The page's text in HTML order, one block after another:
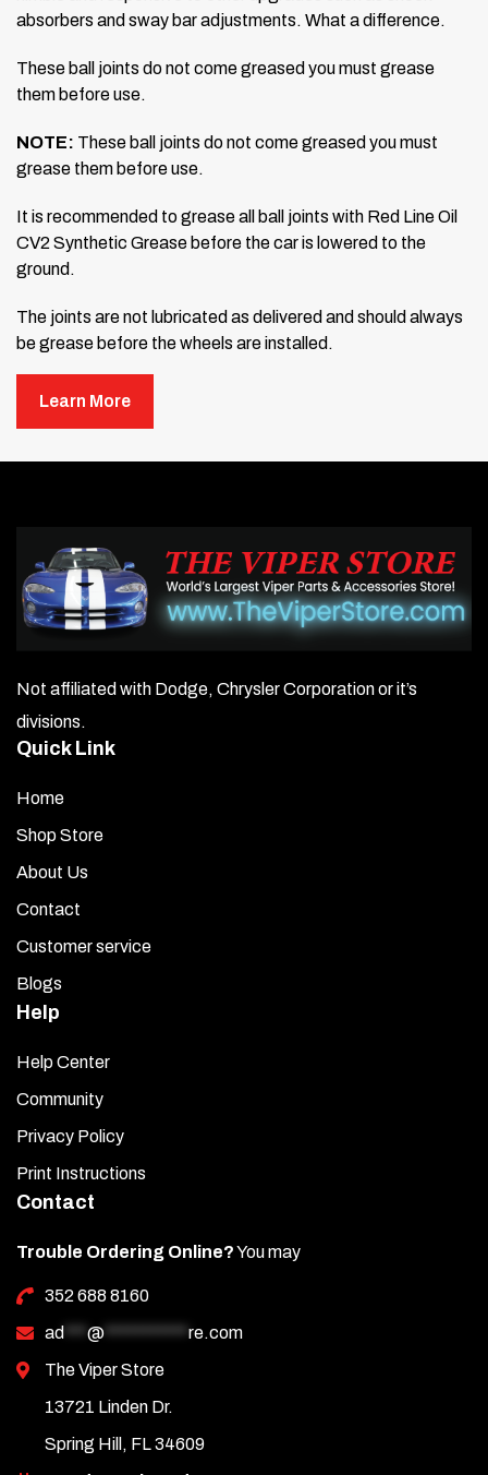
absorbers and sway baradjustments. What a difference.
These ball joints do not come greased you must grease
them before use.
NOTE: These ball joints do not come greased you must
grease them before use.
It is recommended to grease all ball joints with Red Line Oil
CV2 Synthetic Grease before the car is lowered to the
ground.
The joints are not lubricated as delivered and should always
be grease before the wheels are installed.
Learn More
Not affiliated with Dodge, Chrysler Corporation or it’s
divisions.
Quick Link
Home
Shop Store
About Us
Contact
Customer service
Blogs
Help
Help Center
Community
Privacy Policy
Print Instructions
Contact
Trouble Ordering Online?You may
352 688 8160
ad *** @ *********** re.com
The Viper Store
13721 Linden Dr.
Spring Hill, FL 34609